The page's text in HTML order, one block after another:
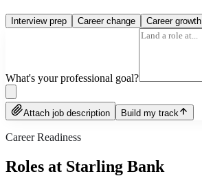
Interview prep Career change Career growth
What's your professional goal?
Attach job description Build my track
Career Readiness
Roles at Starling Bank